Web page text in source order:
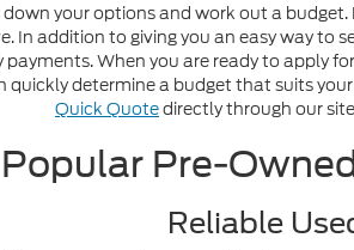
your options and work out a
In addition to giving you an easy way
When you are ready to apply
determine a budget that suits
Quick Quotedirectly through our
Pre-
Reliable